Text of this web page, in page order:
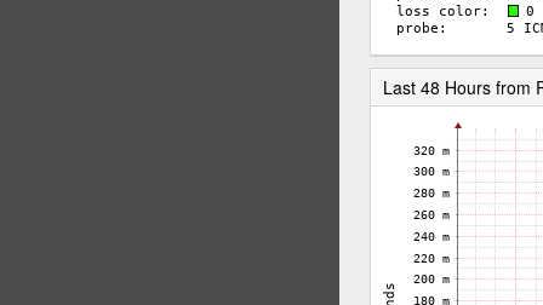
Last 48 Hours from